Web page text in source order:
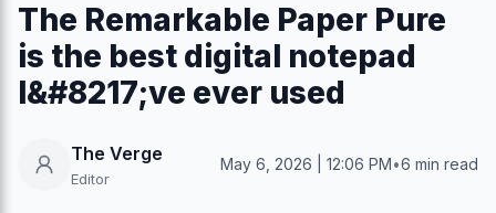
The Remarkable Paper Pure
is the best digital notepad
I&#8217;ve ever used
The Verge
Editor
May 6, 2026 | 12:06 PM•6 min read